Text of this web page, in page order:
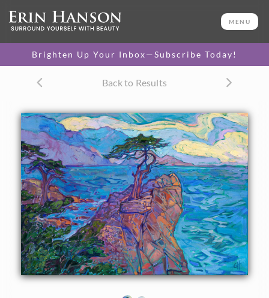
MENU
Brighten Up Your Inbox—Subscribe Today!
Back to Results
26 x 36 in
One-of-a-kind masterpiece.
TEXTURED REPLICA
original painting.
$1,300 - $3,400
CANVAS PRINT
Vibrant color printed on
canvas.
$310 - $3,800
SELECT OPTIONS >
PAPER PRINT
Lustrous photo posters.
$175 - $465
SELECT OPTIONS >